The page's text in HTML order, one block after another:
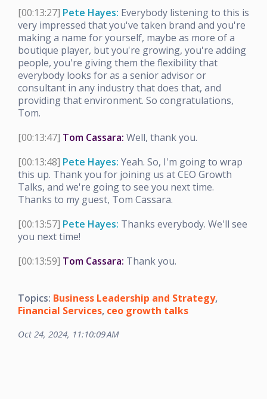
[00:13:27] Pete Hayes: Everybody listening to this is
very impressed that you've taken brand and you're
making a name for yourself, maybe as more of a
boutique player, but you're growing, you're adding
people, you're giving them the flexibility that
everybody looks for as a senior advisor or
consultant in any industry that does that, and
providing that environment. So congratulations,
Tom.
[00:13:47] Tom Cassara: Well, thank you.
[00:13:48] Pete Hayes: Yeah. So, I'm going to wrap
this up. Thank you for joining us at CEO Growth
Talks, and we're going to see you next time.
Thanks to my guest, Tom Cassara.
[00:13:57] Pete Hayes: Thanks everybody. We'll see
you next time!
[00:13:59] Tom Cassara: Thank you.
Topics: Business Leadership and Strategy,
Financial Services, ceo growth talks
Oct 24, 2024, 11:10:09 AM